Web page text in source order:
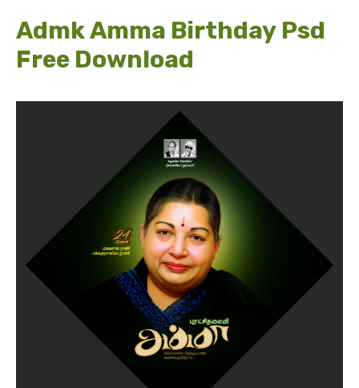
Admk Amma Birthday Psd
Free Download